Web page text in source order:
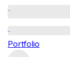
Portfolio